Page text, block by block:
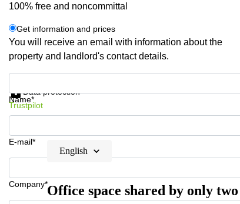
100% free and noncommittal
Get information and prices
You will receive an email with information about the
property and landlord's contact details.
Name*
E-mail*
Company*
Data protection
Trustpilot
English
Office space shared by only